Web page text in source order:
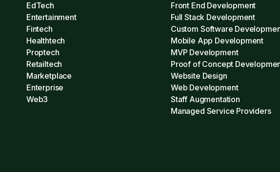
EdTech
Entertainment
Fintech
Healthtech
Proptech
Retailtech
Marketplace
Enterprise
Web3
Front End Development
Full Stack Development
Custom Software
Mobile App Development
MVP Development
Proof of Concept
Website Design
Web Development
Staff Augmentation
Managed Service Providers